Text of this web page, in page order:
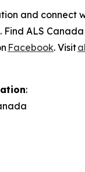
and connect
Find ALS Canada
Facebook. Visit
: